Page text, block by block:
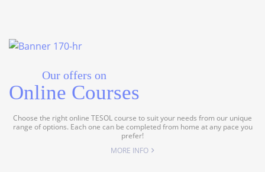
Our offers on
Online Courses
Choose the right online TESOL course to suit your needs from our unique
range of options. Each one can be completed from home at any pace you
prefer!
MORE INFO